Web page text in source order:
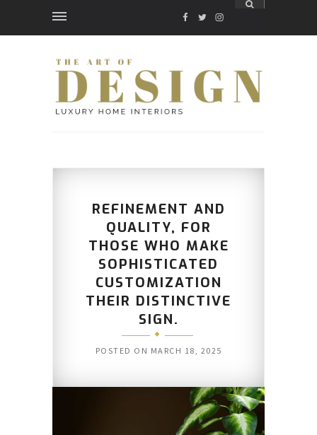
FACEBOOK
TWITTER
INSTAGRAM
REFINEMENT AND
QUALITY, FOR
THOSE WHO MAKE
SOPHISTICATED
CUSTOMIZATION
THEIR DISTINCTIVE
SIGN.
POSTED ON MARCH 18, 2025